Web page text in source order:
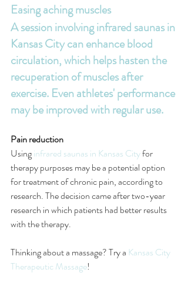
Easing aching muscles
A session involving infrared saunas in
Kansas City can enhance blood
circulation, which helps hasten the
recuperation of muscles after
exercise. Even athletes' performance
may be improved with regular use.
Pain reduction
Using infrared saunas in Kansas City for
therapy purposes may be a potential option
for treatment of chronic pain, according to
research. The decision came after two-year
research in which patients had better results
with the therapy.
Thinking about a massage? Try a Kansas City
Therapeutic Massage!